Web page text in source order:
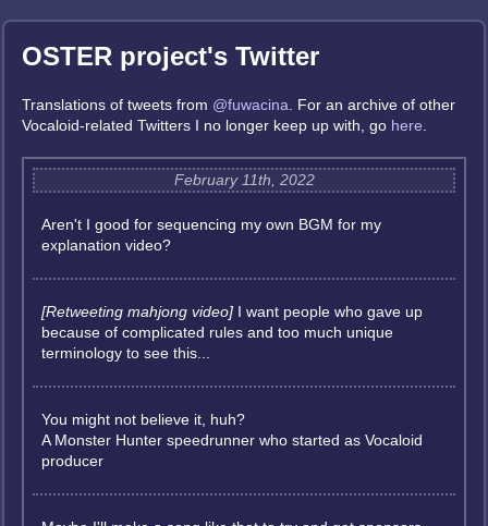
OSTER project's Twitter
Translations of tweets from @fuwacina . For an archive of other
Vocaloid-related Twitters I no longer keep up with, go here
February 11th, 2022
Aren't I good for sequencing my own BGM for my
explanation video?
[Retweeting mahjong video] I want people who gave up
because of complicated rules and too much unique
terminology to see this...
You might not believe it, huh?
A Monster Hunter speedrunner who started as Vocaloid
producer